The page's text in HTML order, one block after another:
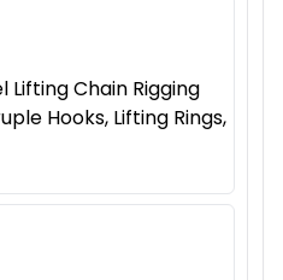
Lifting Chain Rigging
Hooks, Lifting Rings,